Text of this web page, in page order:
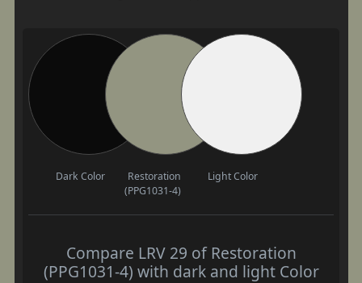
Dark Color
Restoration
(PPG1031-4)
Light Color
Compare LRV 29 of Restoration
(PPG1031-4) with dark and light Color